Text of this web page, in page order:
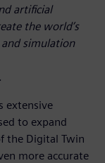
artificial
the world’s
simulation
extensive
to expand
the Digital Twin
more accurate